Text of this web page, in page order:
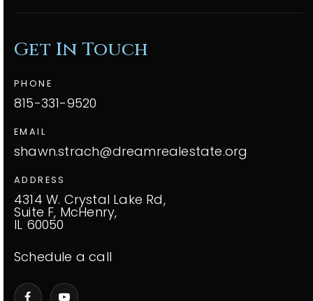
Get In Touch
PHONE
815-331-9520
EMAIL
shawn.strach@dreamrealestate.org
ADDRESS
4314 W. Crystal Lake Rd,
Suite F, McHenry,
IL 60050
Schedule a call